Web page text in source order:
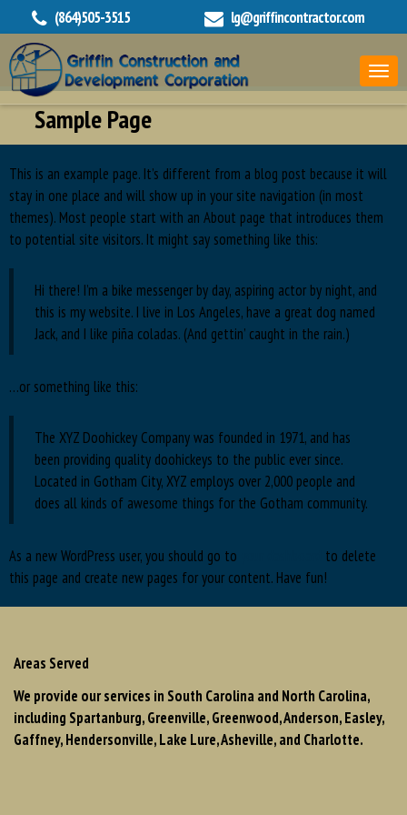
(864)505-3515 lg@griffincontractor.com
Sample Page
This is an example page. It’s different from a blog post because it will
stay in one place and will show up in your site navigation (in most
themes). Most people start with an About page that introduces them
to potential site visitors. It might say something like this:
Hi there! I’m a bike messenger by day, aspiring actor by night, and
this is my website. I live in Los Angeles, have a great dog named
Jack, and I like piña coladas. (And gettin’ caught in the rain.)
…or something like this:
The XYZ Doohickey Company was founded in 1971, and has
been providing quality doohickeys to the public ever since.
Located in Gotham City, XYZ employs over 2,000 people and
does all kinds of awesome things for the Gotham community.
As a new WordPress user, you should go to
to delete
this page and create new pages for your content. Have fun!
Areas Served
We provide our services in South Carolina and North Carolina,
including Spartanburg, Greenville, Greenwood, Anderson, Easley,
Gaffney, Hendersonville, Lake Lure, Asheville, and Charlotte.